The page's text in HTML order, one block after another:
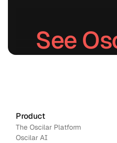
See
Product
The Oscilar Platform
Oscilar AI